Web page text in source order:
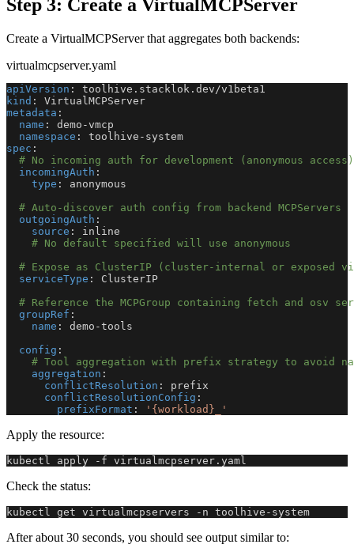
Step 3: Create a VirtualMCPServer
Create a VirtualMCPServer that aggregates both backends:
virtualmcpserver.yaml
apiVersion :
toolhive.stacklok.dev/v1beta1
kind :
VirtualMCPServer
metadata :
name : demo -vmcp
namespace : toolhive - system
spec :
# No incoming auth for development (anonymous access)
incomingAuth :
type :
anonymous
# Auto-discover auth config from backend MCPServers
outgoingAuth :
source :
inline
# No default specified will use anonymous
# Expose as ClusterIP (cluster-internal or exposed
serviceType :
ClusterIP
# Reference the MCPGroup containing fetch and osv
groupRef :
name : demo -tools
config :
# Tool aggregation with prefix strategy to avoid
aggregation :
conflictResolution :
prefix
conflictResolutionConfig :
prefixFormat : '{workload}_'
Apply the resource:
kubectl apply -f virtualmcpserver.yaml
Check the status:
kubectl get virtualmcpservers -n toolhive-system
After about 30 seconds, you should see output similar to: